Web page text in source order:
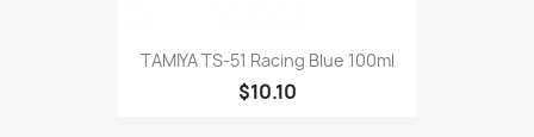
TAMIYA TS-51 Racing Blue 100ml
$10.10